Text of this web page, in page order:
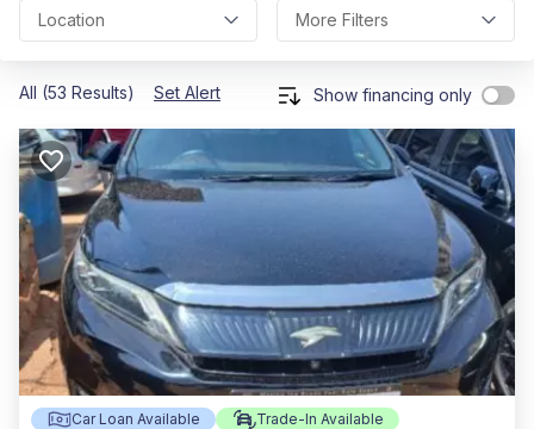
Location More Filters
All (53 Results) Set Alert Show financing only
Car Loan Available Trade-In Available